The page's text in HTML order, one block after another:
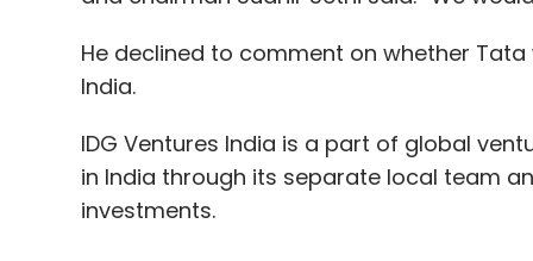
These people should get bank accounts
advances that they need. We aim to
phone.
He declined to comment on whether
India.
IDG Ventures India is a part of global
in India through its separate local team
investments.